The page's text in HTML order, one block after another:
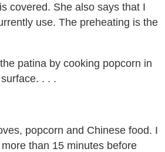
covered. She also says that I
use. The preheating is the
patina by cooking popcorn in
. . .
popcorn and Chinese food. I
than 15 minutes before